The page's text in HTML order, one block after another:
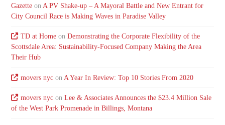
Gazette onA PV Shake-up – A Mayoral Battle and New Entrant for
City Council Race is Making Waves in Paradise Valley
TD at Homeon Demonstrating the Corporate Flexibility of the
Scottsdale Area: Sustainability-Focused Company Making the Area
Their Hub
movers nycon A Year In Review: Top 10 Stories From 2020
movers nycon Lee & Associates Announces the $23.4 Million Sale
of the West Park Promenade in Billings, Montana